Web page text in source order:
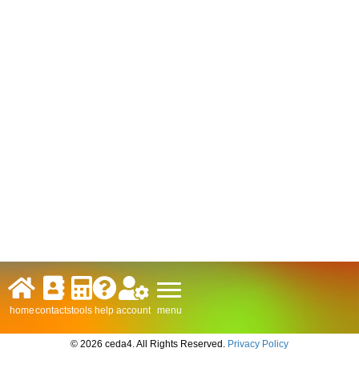
homecontactstools help account menu
© 2026 ceda4. All Rights Reserved. Privacy Policy